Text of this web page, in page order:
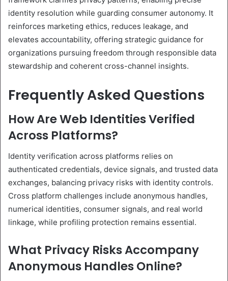
identity resolution while guarding consumer autonomy. It
reinforces marketing ethics, reduces leakage, and
elevates accountability, offering strategic guidance for
organizations pursuing freedom through responsible data
stewardship and coherent cross-channel insights.
Frequently Asked Questions
How Are Web Identities Verified
Across Platforms?
Identity verification across platforms relies on
authenticated credentials, device signals, and trusted data
exchanges, balancing privacy risks with identity controls.
Cross platform challenges include anonymous handles,
numerical identities, consumer signals, and real world
linkage, while profiling protection remains essential.
What Privacy Risks Accompany
Anonymous Handles Online?